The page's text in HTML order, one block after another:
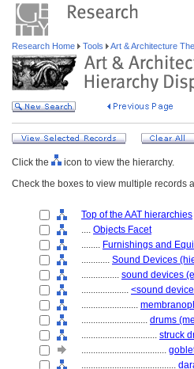
Research Home Tools Art & Architecture
Click the
icon to view the hierarchy.
Check the boxes to view multiple records
Top of the AAT hierarchies
.... Objects Facet
........ Furnishings and
............ Sound Devices
................ sound devices
.................... <sound
........................
............................ drums
................................ struck
....................................
........................................